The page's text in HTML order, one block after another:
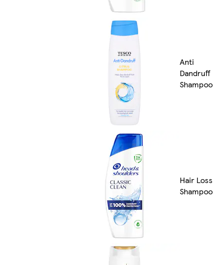
Anti
Dandruff
Shampoo
Hair Loss
Shampoo